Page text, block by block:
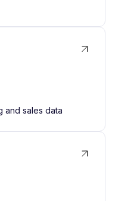
and sales data